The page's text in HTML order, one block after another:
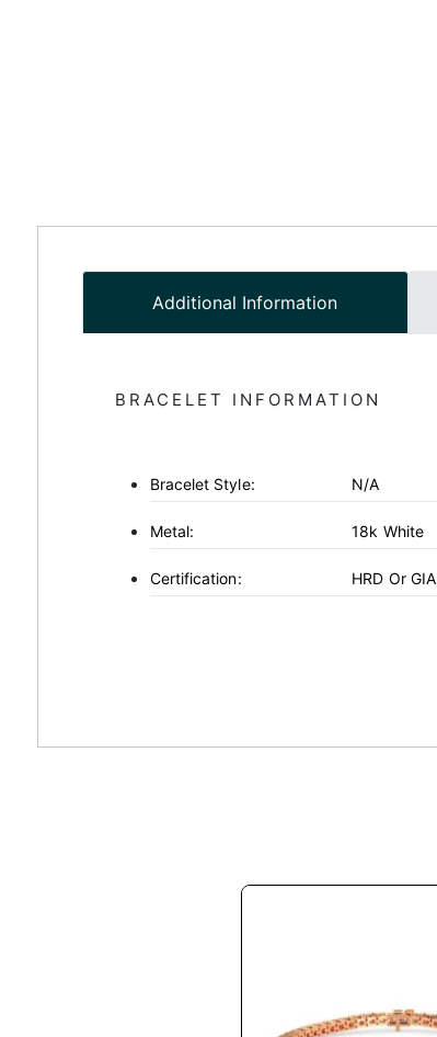
Additional Information
BRACELET INFORMATION
Bracelet Style: N/A
Metal: 18k White
Certification: HRD Or GIA
The